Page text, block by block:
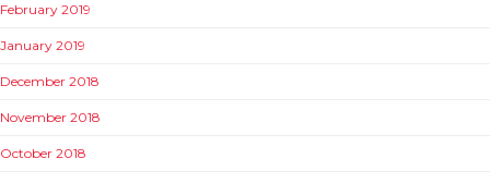
February 2019
January 2019
December 2018
November 2018
October 2018